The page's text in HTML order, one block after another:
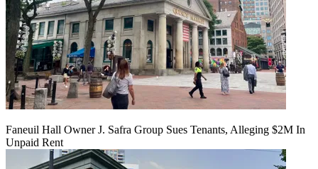
Faneuil Hall Owner J. Safra Group Sues Tenants, Alleging $2M In
Unpaid Rent